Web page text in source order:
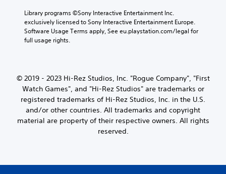
Library programs ©Sony Interactive Entertainment Inc.
exclusively licensed to Sony Interactive Entertainment Europe.
Software Usage Terms apply, See eu.playstation.com/legal for
full usage rights.
© 2019 - 2023 Hi-Rez Studios, Inc. "Rogue Company", "First
Watch Games", and "Hi-Rez Studios" are trademarks or
registered trademarks of Hi-Rez Studios, Inc. in the U.S.
and/or other countries. All trademarks and copyright
material are property of their respective owners. All rights
reserved.